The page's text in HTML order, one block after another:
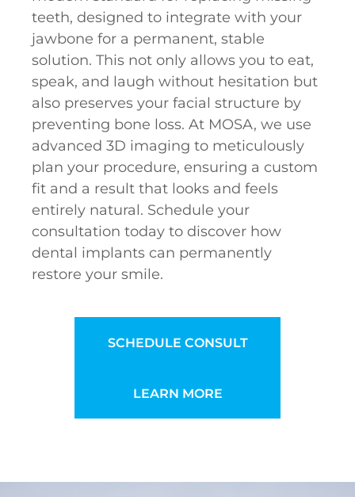
teeth, designed to integrate with your
jawbone for a permanent, stable
solution. This not only allows you to eat,
speak, and laugh without hesitation but
also preserves your facial structure by
preventing bone loss. At MOSA, we use
advanced 3D imaging to meticulously
plan your procedure, ensuring a custom
fit and a result that looks and feels
entirely natural. Schedule your
consultation today to discover how
dental implants can permanently
restore your smile.
SCHEDULE CONSULT
LEARN MORE